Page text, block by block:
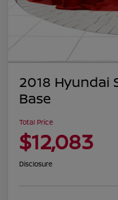
2018 Hyundai
Base
Total Price
$12,083
Disclosure